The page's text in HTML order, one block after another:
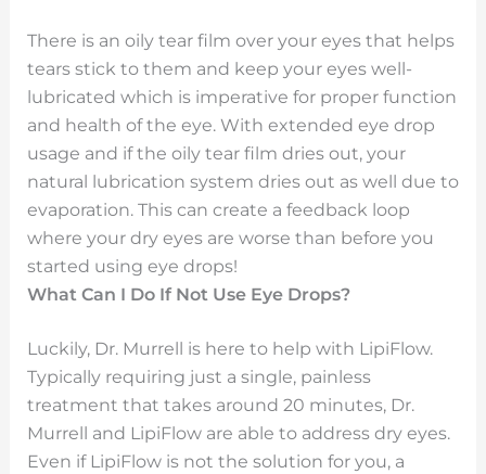
There is an oily tear film over your eyes that helps
tears stick to them and keep your eyes well-
lubricated which is imperative for proper function
and health of the eye. With extended eye drop
usage and if the oily tear film dries out, your
natural lubrication system dries out as well due to
evaporation. This can create a feedback loop
where your dry eyes are worse than before you
started using eye drops!
What Can I Do If Not Use Eye Drops?
Luckily, Dr. Murrell is here to help with LipiFlow.
Typically requiring just a single, painless
treatment that takes around 20 minutes, Dr.
Murrell and LipiFlow are able to address dry eyes.
Even if LipiFlow is not the solution for you, a